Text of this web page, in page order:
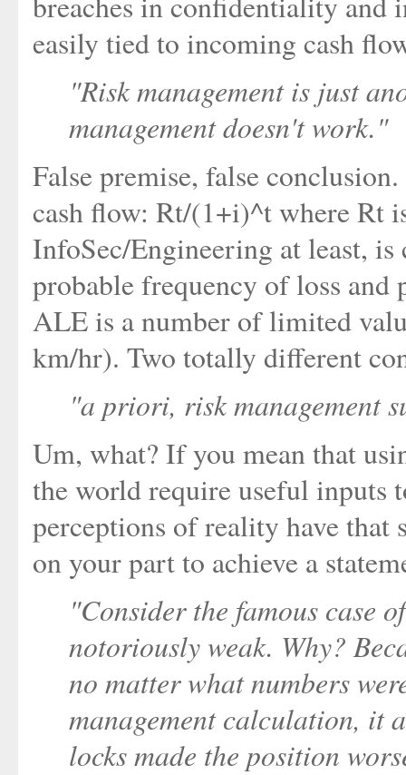
easily tied to incoming cash
"Risk management is just
management doesn't work."
False premise, false
cash flow: Rt/(1+i)^t where Rt
InfoSec/Engineering at least,
probable frequency of loss and
ALE is a number of limited
km/hr). Two totally different
"a priori, risk management
Um, what? If you mean that
the world require useful inputs
perceptions of reality have
on your part to achieve a
"Consider the famous case
notoriously weak. Why?
no matter what numbers
management calculation, it
locks made the position